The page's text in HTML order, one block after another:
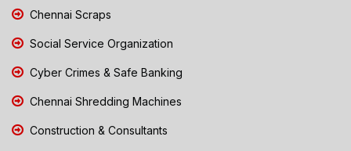
Chennai Scraps
Social Service Organization
Cyber Crimes & Safe Banking
Chennai Shredding Machines
Construction & Consultants